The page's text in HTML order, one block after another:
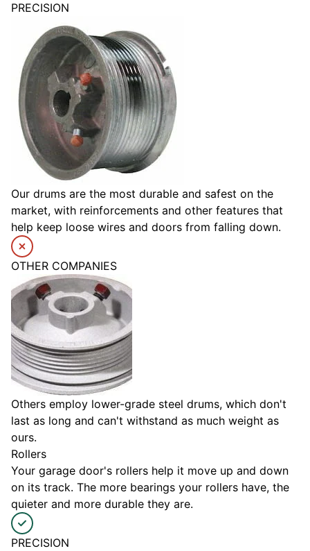
PRECISION
Our drums are the most durable and safest on the
market, with reinforcements and other features that
help keep loose wires and doors from falling down.
OTHER COMPANIES
Others employ lower-grade steel drums, which don't
last as long and can't withstand as much weight as
ours.
Rollers
Your garage door's rollers help it move up and down
on its track. The more bearings your rollers have, the
quieter and more durable they are.
PRECISION